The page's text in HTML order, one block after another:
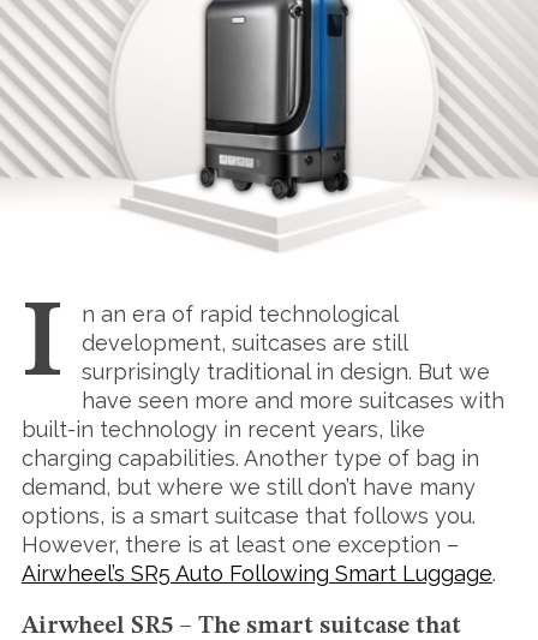
I
n an era of rapid technological
development, suitcases are still
surprisingly traditional in design. But we
have seen more and more suitcases with
built-in technology in recent years, like
charging capabilities. Another type of bag in
demand, but where we still don’t have many
options, is a smart suitcase that follows you.
However, there is at least one exception –
Airwheel’s SR5 Auto Following Smart Luggage.
Airwheel SR5 – The smart suitcase that